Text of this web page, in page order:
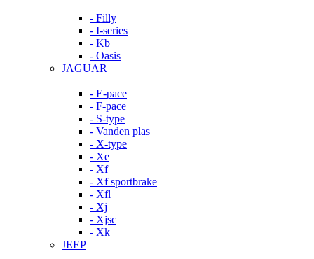
- Filly
- I-series
- Kb
- Oasis
JAGUAR
- E-pace
- F-pace
- S-type
- Vanden plas
- X-type
- Xe
- Xf
- Xf sportbrake
- Xfl
- Xj
- Xjsc
- Xk
JEEP